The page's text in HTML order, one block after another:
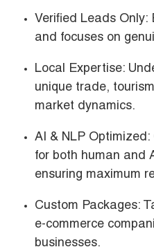
Verified Leads Only:
and focuses on
Local Expertise:
unique trade,
market dynamics.
AI & NLP Optimized :
for both human and
ensuring maximum
Custom Packages:
e-commerce
businesses.